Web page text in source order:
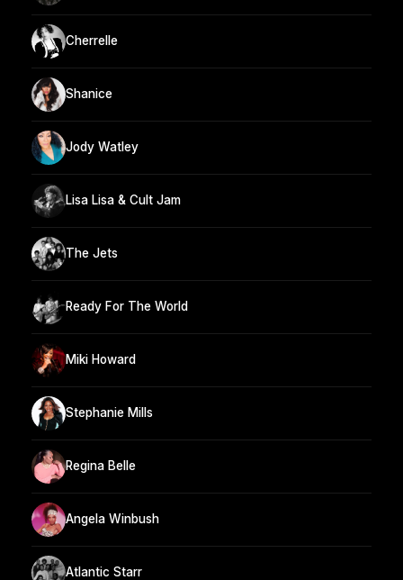
Cherrelle
Shanice
Jody Watley
Lisa Lisa & Cult Jam
The Jets
Ready For The World
Miki Howard
Stephanie Mills
Regina Belle
Angela Winbush
Atlantic Starr